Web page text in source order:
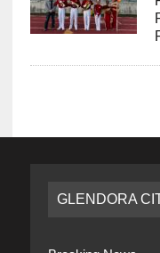
GLENDORA